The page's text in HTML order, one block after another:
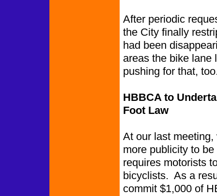
After periodic
the City finally
had been
areas the bike
pushing for that,
HBBCA to
Foot Law
At our last
more publicity to
requires motorists
bicyclists. As a
commit $1,000 of